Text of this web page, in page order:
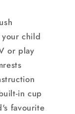
child
or play
in cup
favourite